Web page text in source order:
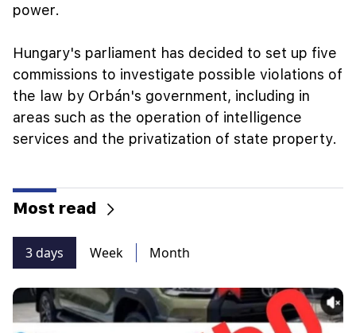
power.
Hungary's parliament has decided to set up five
commissions to investigate possible violations of
the law by Orbán's government, including in
areas such as the operation of intelligence
services and the privatization of state property.
Most read
3 days Week Month